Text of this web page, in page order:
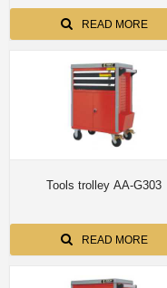
READ MORE
Tools trolley AA-G303
READ MORE